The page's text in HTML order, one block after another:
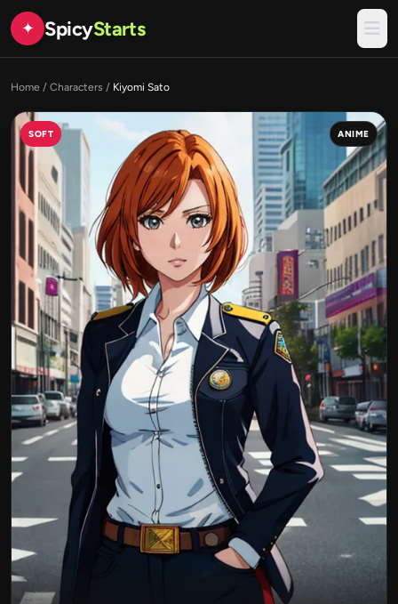
✦ SpicyStarts
Home / Characters / Kiyomi Sato
SOFT ANIME